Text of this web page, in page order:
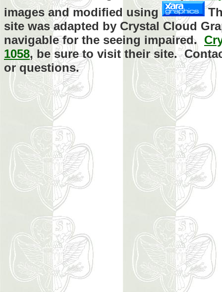
images and modified using
site was adapted by Crystal Cloud
navigable for the seeing impaired.
1058, be sure to visit their site.
or questions.